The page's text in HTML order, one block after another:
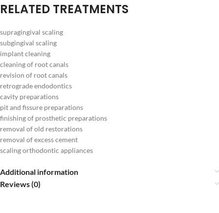
RELATED TREATMENTS
supragingival scaling
subgingival scaling
implant cleaning
cleaning of root canals
revision of root canals
retrograde endodontics
cavity preparations
pit and fissure preparations
finishing of prosthetic preparations
removal of old restorations
removal of excess cement
scaling orthodontic appliances
Additional information
Reviews (0)